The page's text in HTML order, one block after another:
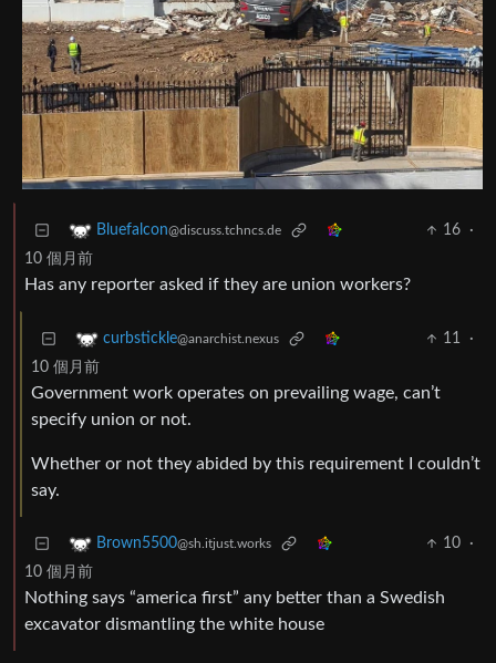
Bluefalcon@discuss.tchncs.de 16
·
10 個月前
Has any reporter asked if they are union workers?
curbstickle@anarchist.nexus 11
·
10 個月前
Government work operates on prevailing wage, can’t
specify union or not.
Whether or not they abided by this requirement I couldn’t
say.
Brown5500@sh.itjust.works 10
·
10 個月前
Nothing says “america first” any better than a Swedish
excavator dismantling the white house